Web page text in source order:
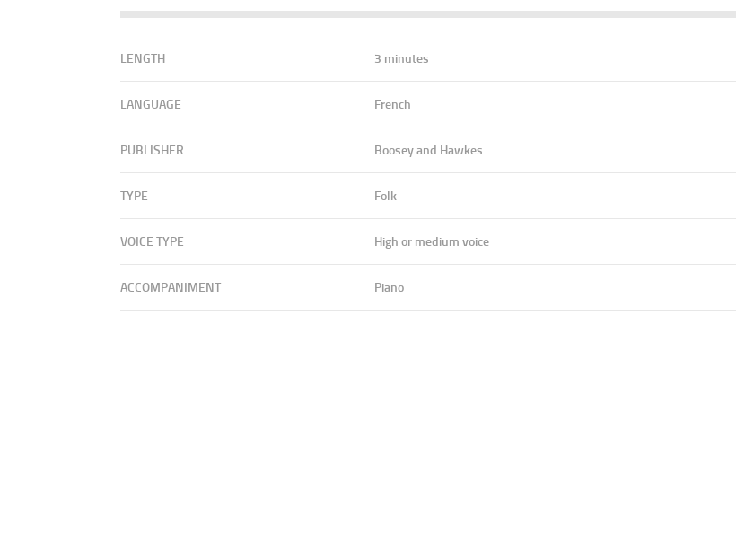
LENGTH 3 minutes
LANGUAGE French
PUBLISHER Boosey and Hawkes
TYPE Folk
VOICE TYPE High or medium voice
ACCOMPANIMENT Piano